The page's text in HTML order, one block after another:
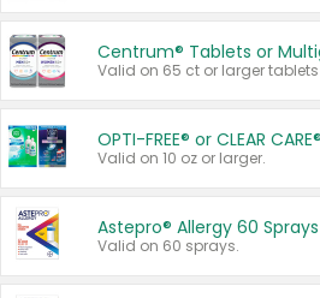
Centrum® Tablets or
OPTI-FREE® or CLEAR
Valid on 10 oz or larger.
Astepro® Allergy 60 Sprays
Valid on 60 sprays.